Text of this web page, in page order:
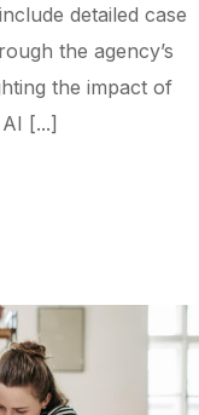
detailed case
the agency’s
the impact of
[...]